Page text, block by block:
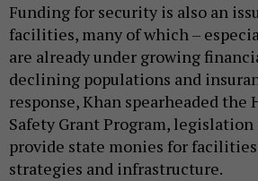
Funding for security is also an
facilities, many of which –
are already under growing
declining populations and
response, Khan spearheaded the
Safety Grant Program,
provide state monies for
strategies and infrastructure.